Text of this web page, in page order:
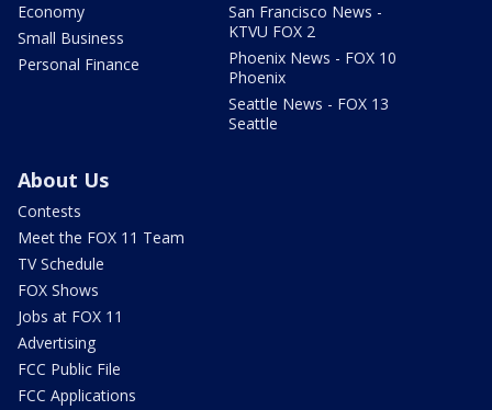
Economy
Small Business
Personal Finance
San Francisco News -
KTVU FOX 2
Phoenix News - FOX 10
Phoenix
Seattle News - FOX 13
Seattle
About Us
Contests
Meet the FOX 11 Team
TV Schedule
FOX Shows
Jobs at FOX 11
Advertising
FCC Public File
FCC Applications